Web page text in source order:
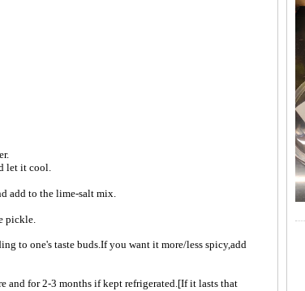
let it cool.
add to the lime-salt mix.
pickle.
to one's taste buds.If you want it more/less spicy,add
and for 2-3 months if kept refrigerated.[If it lasts that